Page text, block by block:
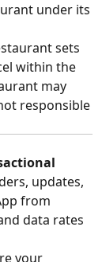
under its
sets
within the
may
responsible
updates,
from
data rates
your